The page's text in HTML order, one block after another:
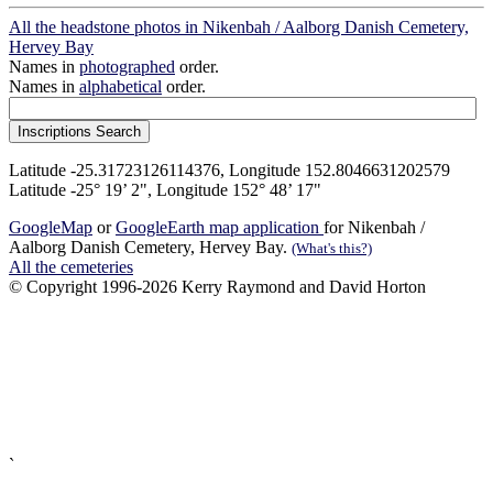
All the headstone photos in Nikenbah / Aalborg Danish Cemetery,
Hervey Bay
Names in photographed order.
Names in alphabetical order.
Latitude -25.31723126114376, Longitude 152.8046631202579
Latitude -25° 19’ 2", Longitude 152° 48’ 17"
GoogleMap orGoogleEarth map application for Nikenbah /
Aalborg Danish Cemetery, Hervey Bay. (What's this?)
All the cemeteries
© Copyright 1996-2026 Kerry Raymond and David Horton
`